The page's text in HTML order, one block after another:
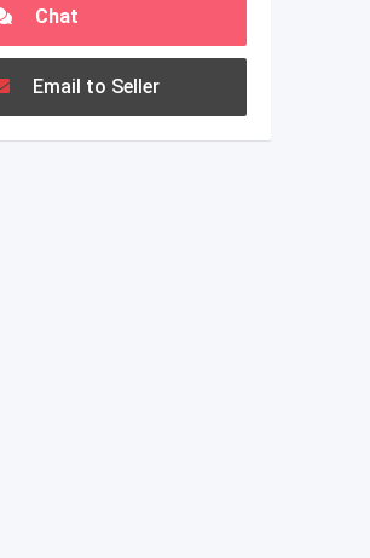
Chat
Email to Seller